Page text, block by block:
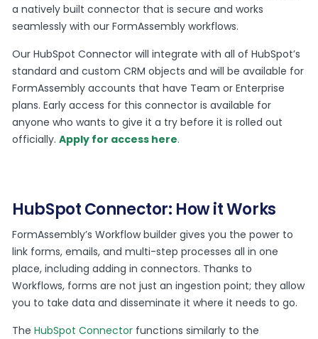
a natively built connector that is secure and works
seamlessly with our FormAssembly workflows.
Our HubSpot Connector will integrate with all of HubSpot’s
standard and custom CRM objects and will be available for
FormAssembly accounts that have Team or Enterprise
plans. Early access for this connector is available for
anyone who wants to give it a try before it is rolled out
officially.Apply for access here.
HubSpot Connector: How it Works
FormAssembly’s Workflow builder gives you the power to
link forms, emails, and multi-step processes all in one
place, including adding in connectors. Thanks to
Workflows, forms are not just an ingestion point; they allow
you to take data and disseminate it where it needs to go.
TheHubSpot Connector functions similarly to the